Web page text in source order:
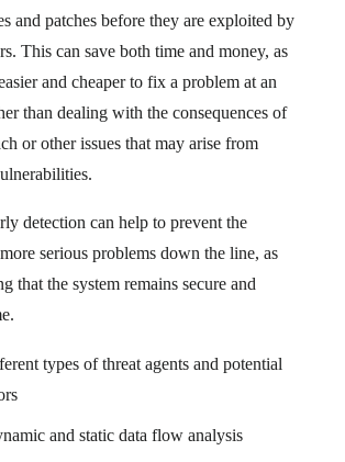
and patches before they are exploited by
This can save both time and money, as
and cheaper to fix a problem at an
than dealing with the consequences of
or other issues that may arise from
detection can help to prevent the
serious problems down the line, as
that the system remains secure and
types of threat agents and potential
and static data flow analysis